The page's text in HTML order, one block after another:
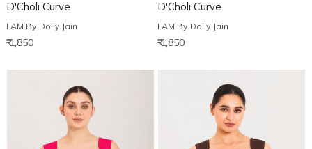
D'Choli Curve
I AM By Dolly Jain
₹ 1,850
D'Choli Curve
I AM By Dolly Jain
₹ 1,850